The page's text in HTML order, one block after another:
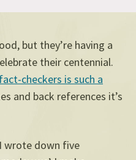
but they’re having a
their centennial.
checkers is such a
and back references it’s
wrote down five